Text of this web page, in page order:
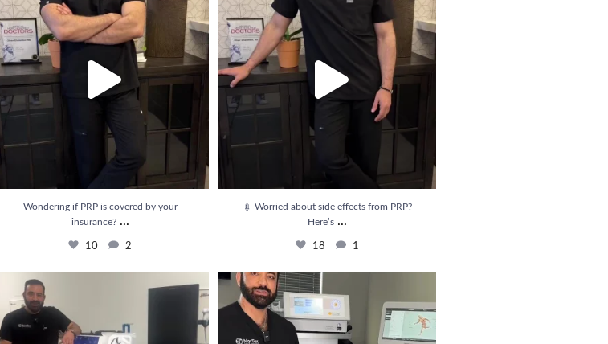
2
Wondering if PRP is covered by your
insurance? ...
10 2
18
💉 Worried about side effects from PRP?
Here’s ...
18 1
💉 Struggling with pain that just won’t go away?... 💥 Relief is Here! Introducing Shockwave Therapy
33